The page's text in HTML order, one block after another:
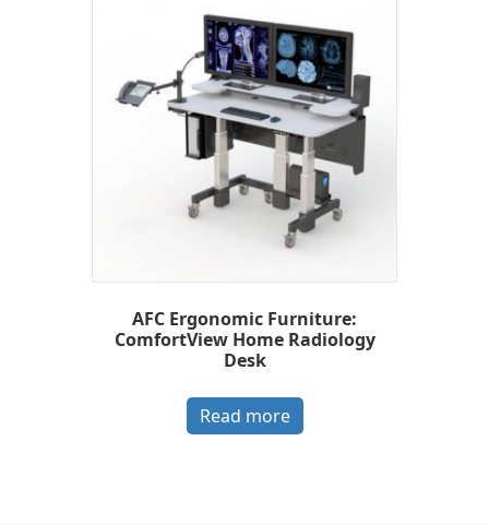
AFC Ergonomic Furniture:
ComfortView Home Radiology
Desk
Read more